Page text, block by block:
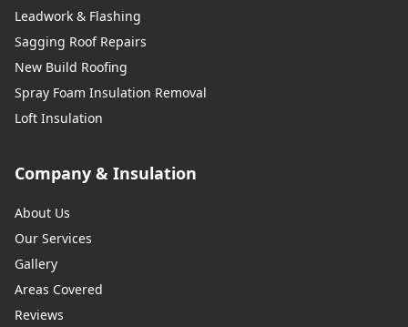
Leadwork & Flashing
Sagging Roof Repairs
New Build Roofing
Spray Foam Insulation Removal
Loft Insulation
Company & Insulation
About Us
Our Services
Gallery
Areas Covered
Reviews